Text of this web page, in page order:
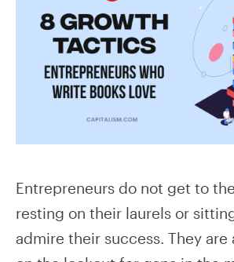
Entrepreneurs do not get to
resting on their laurels or
admire their success. They are